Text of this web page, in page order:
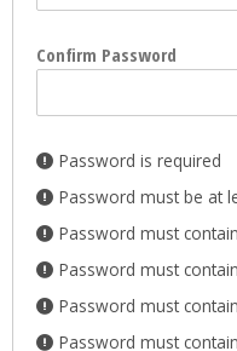
Confirm Password
Password is required
Password must be at
Password must
Password must
Password must
Password must